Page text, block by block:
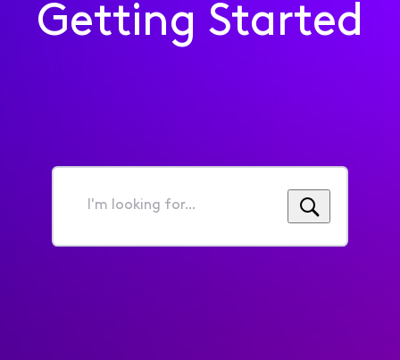
Getting Started
I'm
for...